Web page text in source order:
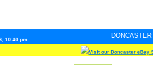
10:40 pm
DONCASTER
Visit our Doncaster eBay